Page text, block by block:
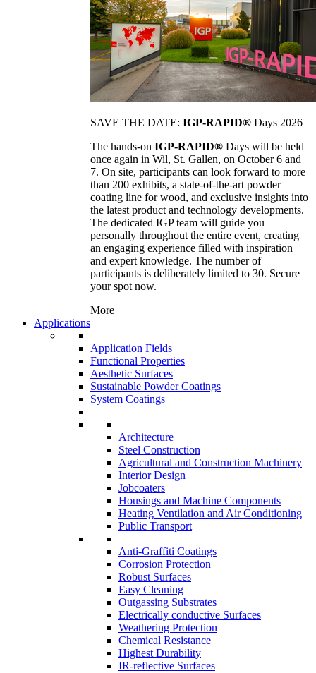
SAVE THE DATE: IGP-RAPID® Days 2026
The hands-on IGP-RAPID® Days will be held
once again in Wil, St. Gallen, on October 6 and
7. On site, participants can look forward to more
than 200 exhibits, a state-of-the-art powder
coating line for wood, and exclusive insights into
the latest product and technology developments.
The dedicated IGP team will guide you
personally throughout the entire event, creating
an engaging experience filled with inspiration
and expert knowledge. The number of
participants is deliberately limited to 30. Secure
your spot now.
More
Applications
Application Fields
Functional Properties
Aesthetic Surfaces
Sustainable Powder Coatings
System Coatings
Architecture
Steel Construction
Agricultural and Construction Machinery
Interior Design
Jobcoaters
Housings and Machine Components
Heating Ventilation and Air Conditioning
Public Transport
Anti-Graffiti Coatings
Corrosion Protection
Robust Surfaces
Easy Cleaning
Outgassing Substrates
Electrically conductive Surfaces
Weathering Protection
Chemical Resistance
Highest Durability
IR-reflective Surfaces